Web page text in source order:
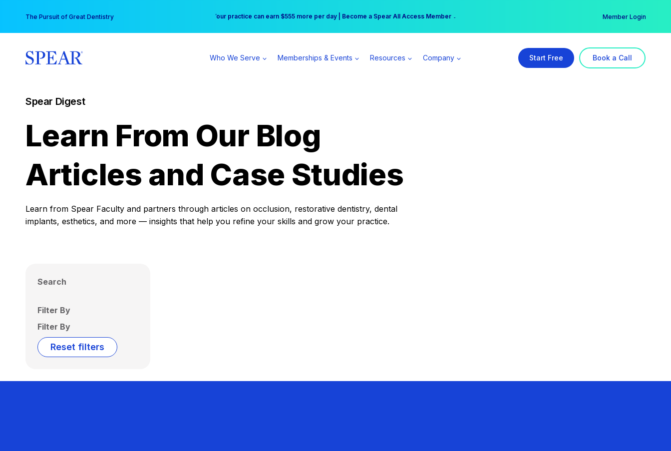
content
The Pursuit of Great Dentistry Free Hotel Stay at the Princess | Winter Workshop Registrations Now Open →
Your practice can earn $555 more per day | Become a Spear All Access Member → Member Login
Who We Serve Memberships & Events Resources Company Start Free Book a Call
Spear Digest
Learn From Our Blog
Articles and Case Studies
Learn from Spear Faculty and partners through articles on occlusion, restorative dentistry, dental
implants, esthetics, and more — insights that help you refine your skills and grow your practice.
Search
Filter By
Filter By
Reset filters